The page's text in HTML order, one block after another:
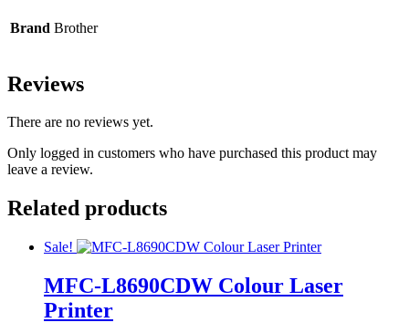
Brand Brother
Reviews
There are no reviews yet.
Only logged in customers who have purchased this product may
leave a review.
Related products
Sale!
MFC-L8690CDW Colour Laser
Printer